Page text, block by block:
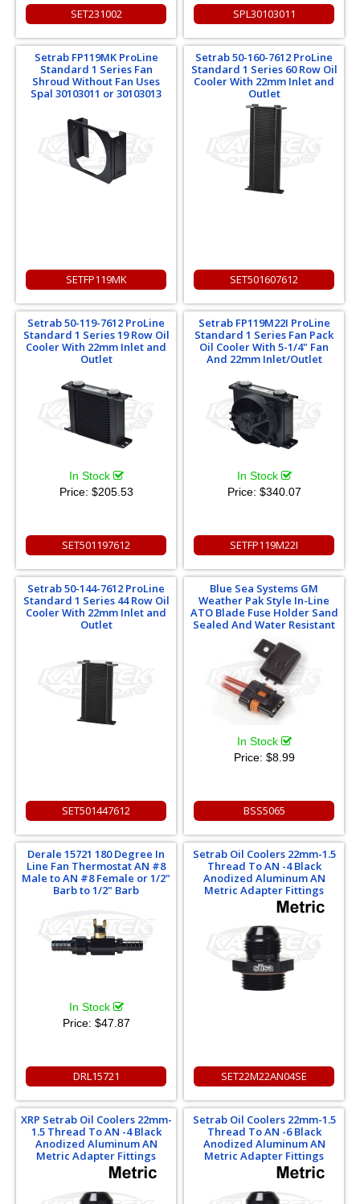
SET231002 SPL30103011
Setrab FP119MK ProLine
Standard 1 Series Fan
Shroud Without Fan Uses
Spal 30103011 or 30103013
SETFP119MK
Setrab 50-160-7612 ProLine
Standard 1 Series 60 Row Oil
Cooler With 22mm Inlet and
Outlet
SET501607612
Setrab 50-119-7612 ProLine
Standard 1 Series 19 Row Oil
Cooler With 22mm Inlet and
Outlet
In Stock
Price: $205.53
SET501197612
Setrab FP119M22I ProLine
Standard 1 Series Fan Pack
Oil Cooler With 5-1/4" Fan
And 22mm Inlet/Outlet
In Stock
Price: $340.07
SETFP119M22I
Setrab 50-144-7612 ProLine
Standard 1 Series 44 Row Oil
Cooler With 22mm Inlet and
Outlet
SET501447612
Blue Sea Systems GM
Weather Pak Style In-Line
ATO Blade Fuse Holder Sand
Sealed And Water Resistant
In Stock
Price: $8.99
BSS5065
Derale 15721 180 Degree In
Line Fan Thermostat AN #8
Male to AN #8 Female or 1/2"
Barb to 1/2" Barb
In Stock
Price: $47.87
DRL15721
Setrab Oil Coolers 22mm-1.5
Thread To AN -4 Black
Anodized Aluminum AN
Metric Adapter Fittings
SET22M22AN04SE
XRP Setrab Oil Coolers 22mm-
1.5 Thread To AN -4 Black
Anodized Aluminum AN
Metric Adapter Fittings
Setrab Oil Coolers 22mm-1.5
Thread To AN -6 Black
Anodized Aluminum AN
Metric Adapter Fittings